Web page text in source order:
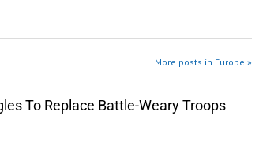
More posts in Europe »
To Replace Battle-Weary Troops